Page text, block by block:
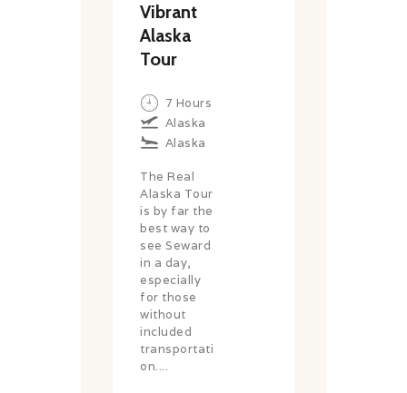
Vibrant
Alaska
Tour
7 Hours
Alaska
Alaska
The Real
Alaska Tour
is by far the
best way to
see Seward
in a day,
especially
for those
without
included
transportati
on....